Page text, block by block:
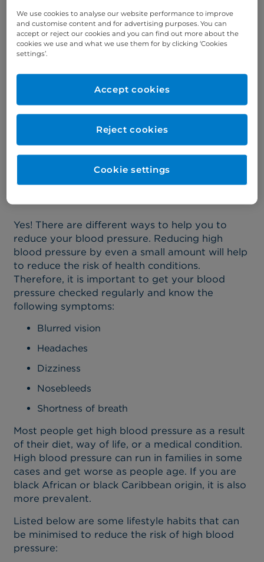
permanently too high, putting the blood vessels,
heart, and other organs, including the brain,
kidneys, and eyes, under additional stress.
pressure, arteries are usually stretchy. However,
high blood pressure means arteries grow stiff or
easier for fatty material to clog them up.
Are there ways to manage
Yes! There are different ways to help you to
reduce your blood pressure. Reducing high
blood pressure by even a small amount will help
to reduce the risk of health conditions.
Therefore, it is important to get your blood
pressure checked regularly and know the
following symptoms:
Blurred vision
Headaches
Dizziness
Nosebleeds
Shortness of breath
Most people get high blood pressure as a result
of their diet, way of life, or a medical condition.
High blood pressure can run in families in some
cases and get worse as people age. If you are
black African or black Caribbean origin, it is also
more prevalent.
Listed below are some lifestyle habits that can
be minimised to reduce the risk of high blood
pressure:
We use cookies to analyse our website performance to improve
and customise content and for advertising purposes. You can
accept or reject our cookies and you can find out more about the
cookies we use and what we use them for by clicking ‘Cookies
settings’.
Reject cookies
Accept cookies
Cookie settings